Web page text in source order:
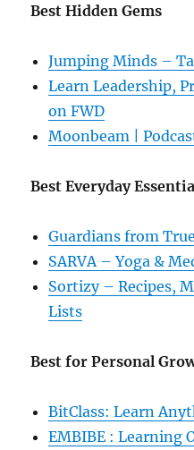
Best Hidden Gems
Jumping Minds –
Learn Leadership,
on FWD
Moonbeam |
Best Everyday
Guardians from
SARVA – Yoga &
Sortizy – Recipes,
Lists
Best for Personal
BitClass: Learn
EMBIBE : Learning